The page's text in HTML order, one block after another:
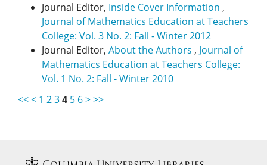
Journal Editor, Inside Cover Information ,
Journal of Mathematics Education at Teachers
College: Vol. 3 No. 2: Fall - Winter 2012
Journal Editor, About the Authors , Journal of
Mathematics Education at Teachers College:
Vol. 1 No. 2: Fall - Winter 2010
<<< 1 234 5 6>>>